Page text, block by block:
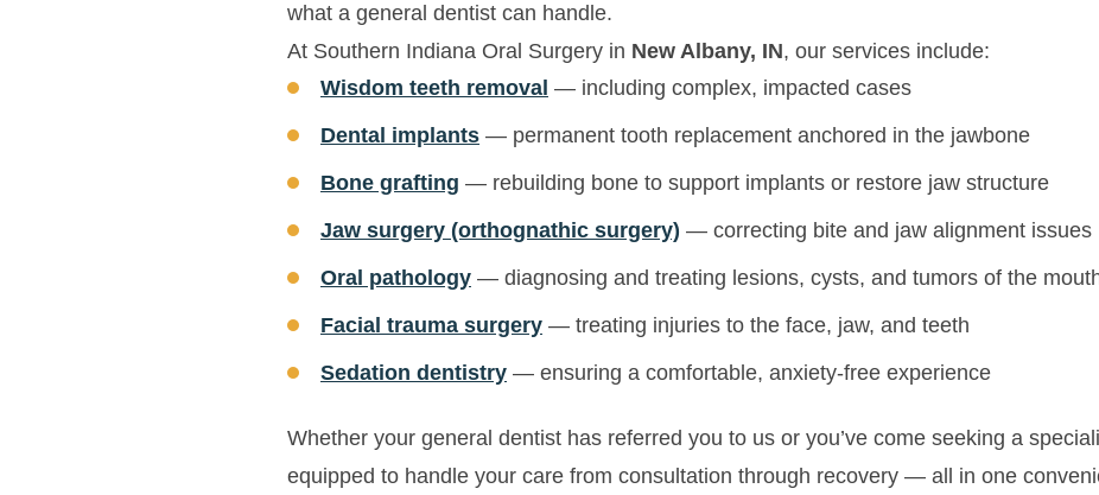
what a general dentist can handle.
At Southern Indiana Oral Surgery in New Albany, IN, our services include:
Wisdom teeth removal — including complex, impacted cases
Dental implants — permanent tooth replacement anchored in the jawbone
Bone grafting — rebuilding bone to support implants or restore jaw structure
Jaw surgery (orthognathic surgery) — correcting bite and jaw alignment issues
Oral pathology — diagnosing and treating lesions, cysts, and tumors of the
Facial trauma surgery — treating injuries to the face, jaw, and teeth
Sedation dentistry — ensuring a comfortable, anxiety-free experience
Whether your general dentist has referred you to us or you’ve come seeking a
equipped to handle your care from consultation through recovery — all in one